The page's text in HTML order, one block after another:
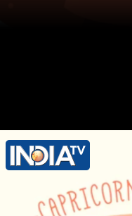
Lucky Colour -